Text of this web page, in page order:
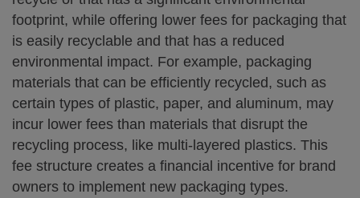
footprint, while offering lower fees for packaging that
is easily recyclable and that has a reduced
environmental impact. For example, packaging
materials that can be efficiently recycled, such as
certain types of plastic, paper, and aluminum, may
incur lower fees than materials that disrupt the
recycling process, like multi-layered plastics. This
fee structure creates a financial incentive for brand
owners to implement new packaging types.